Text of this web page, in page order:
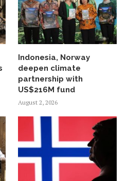
Indonesia, Norway
deepen climate
partnership with
US$216M fund
August 2, 2026